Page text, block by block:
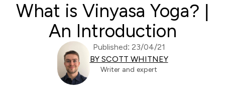
What is Vinyasa Yoga? |
An Introduction
Published: 23/04/21
BY SCOTT WHITNEY
Writer and expert